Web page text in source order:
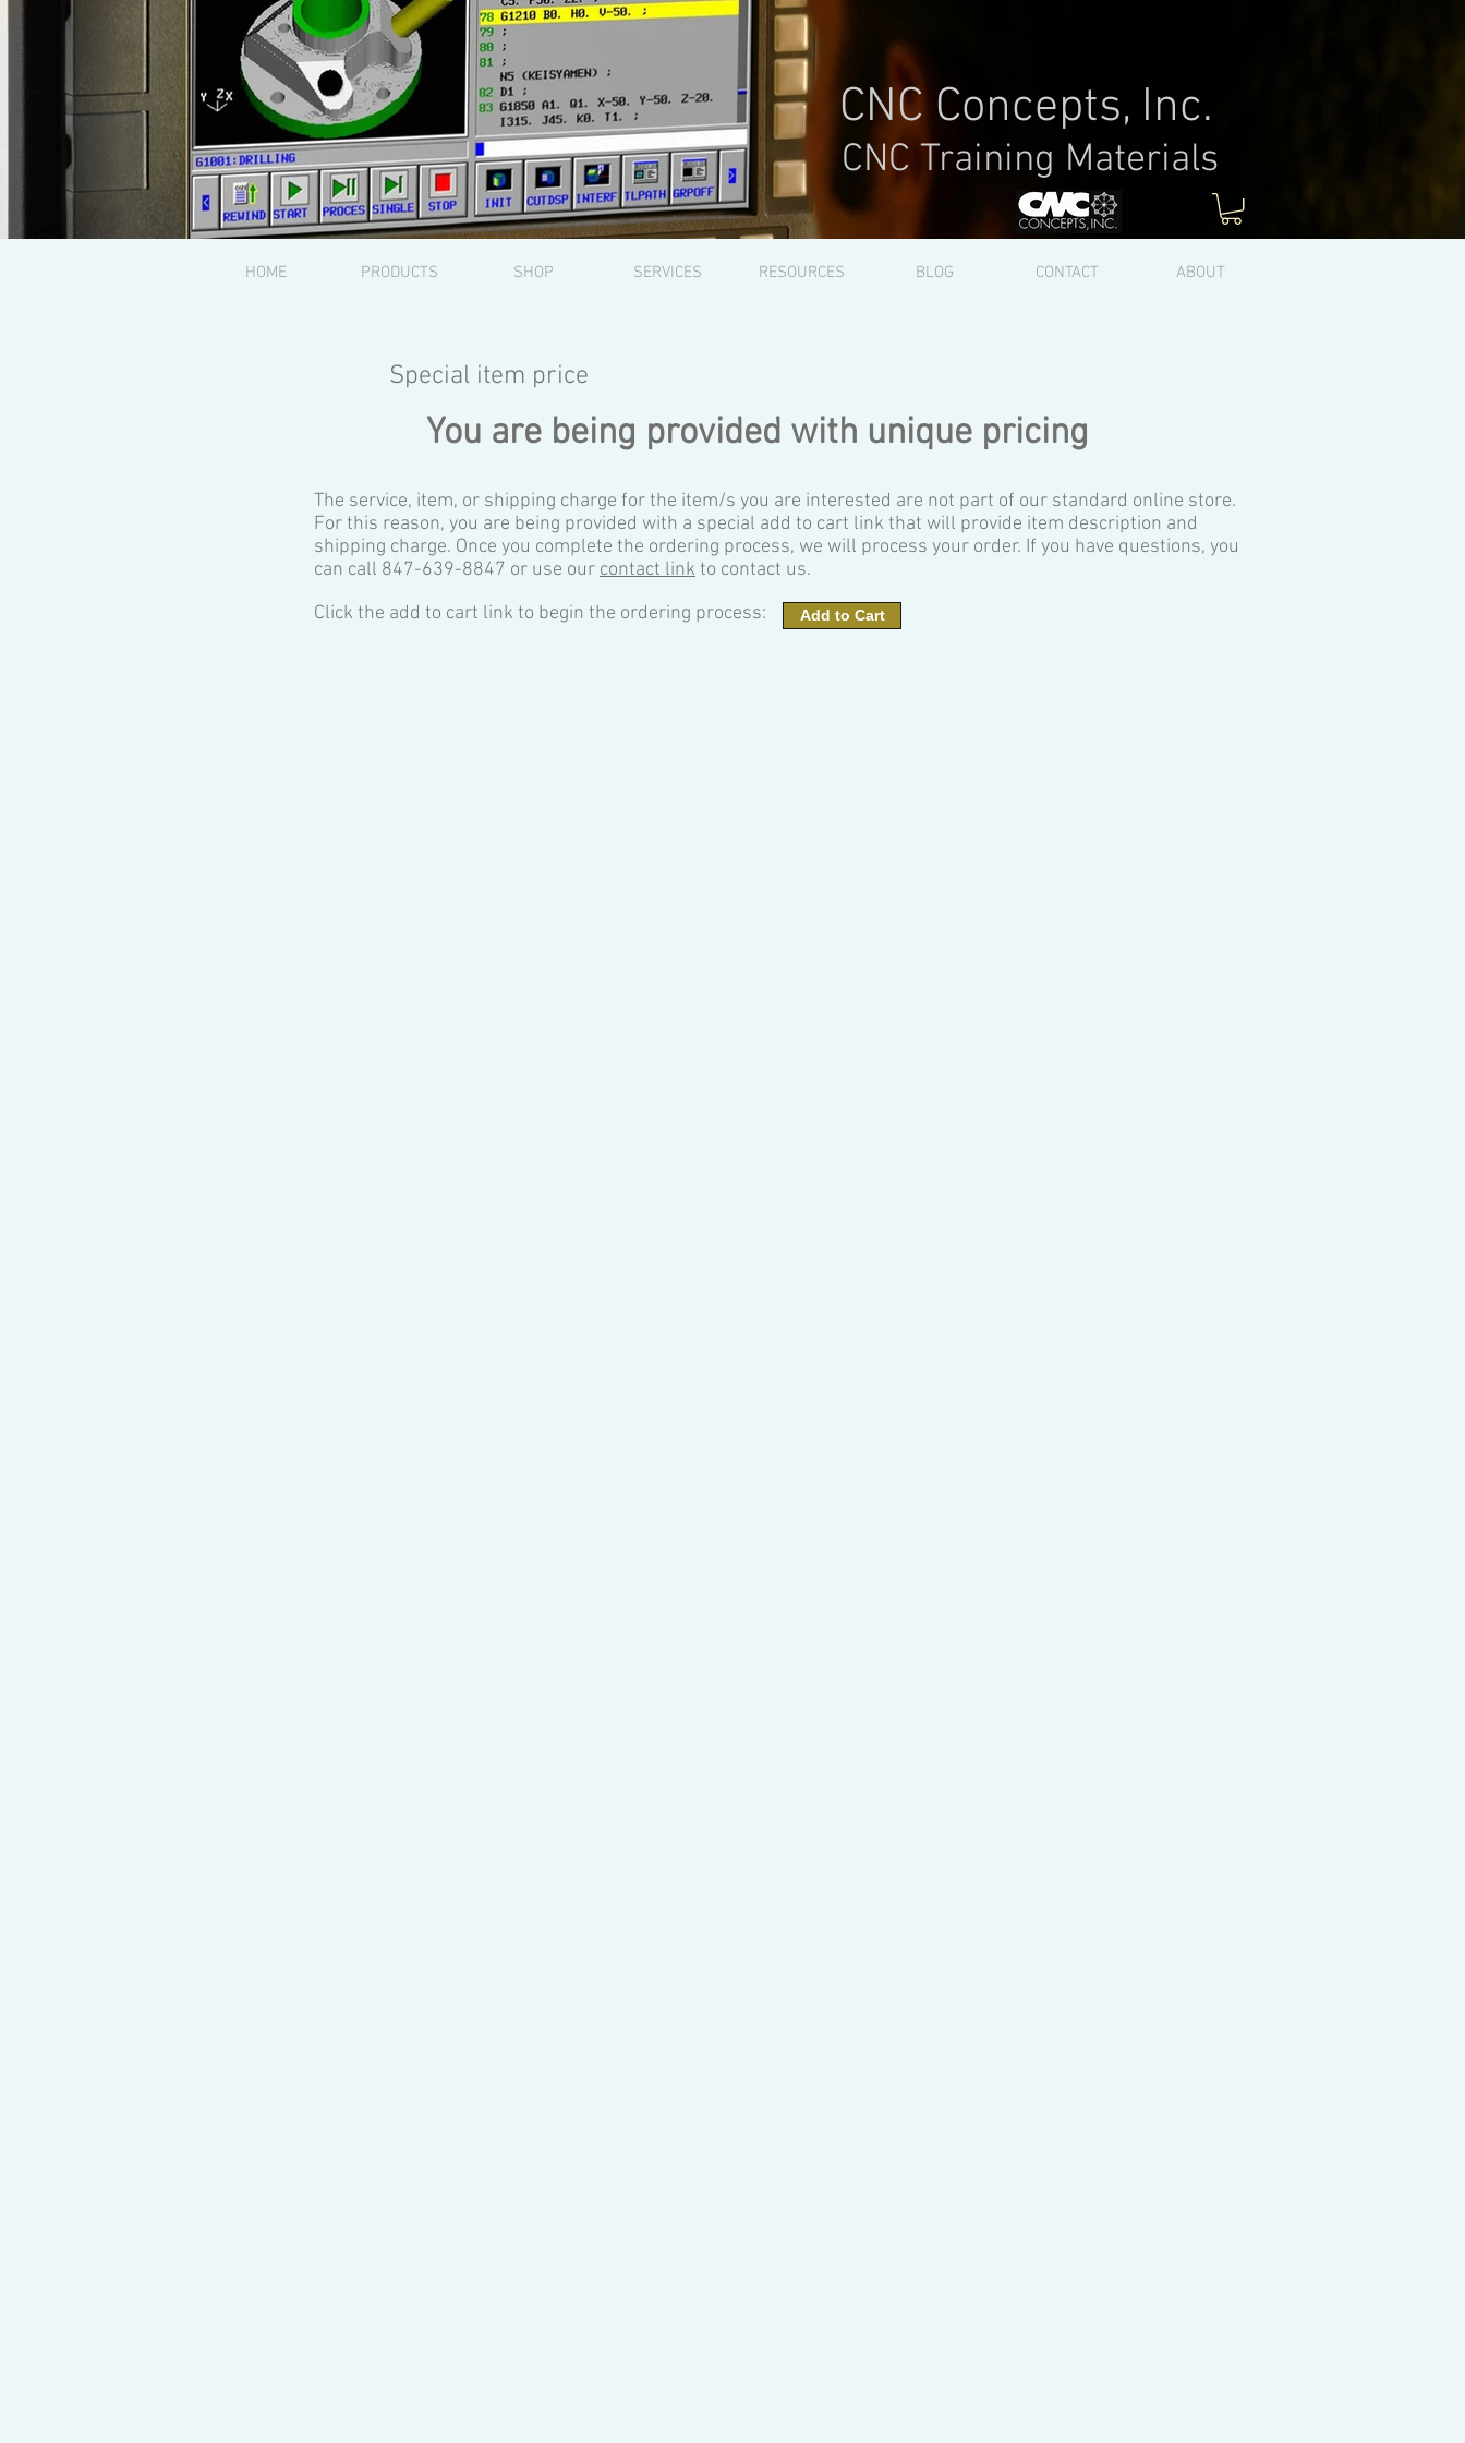
Log In
HOME PRODUCTS SHOP SERVICES RESOURCES BLOG CONTACT ABOUT
Special item price
You are being provided with unique pricing
The service, item, or shipping charge for the item/s you are interested are not part of our standard online store.
For this reason, you are being provided with a special add to cart link that will provide item description and
shipping charge. Once you complete the ordering process, we will process your order. If you have questions, you
can call 847-639-8847 or use our contact link to contact us.
Click the ​add to cart link to begin the ordering process:
Add to Cart
CNC Concepts, Inc.
CNC Training Materials